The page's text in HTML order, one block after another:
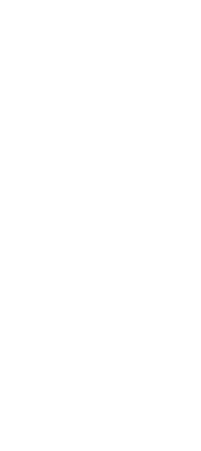
10
10 00
10 00 00